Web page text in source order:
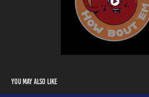
You may also like